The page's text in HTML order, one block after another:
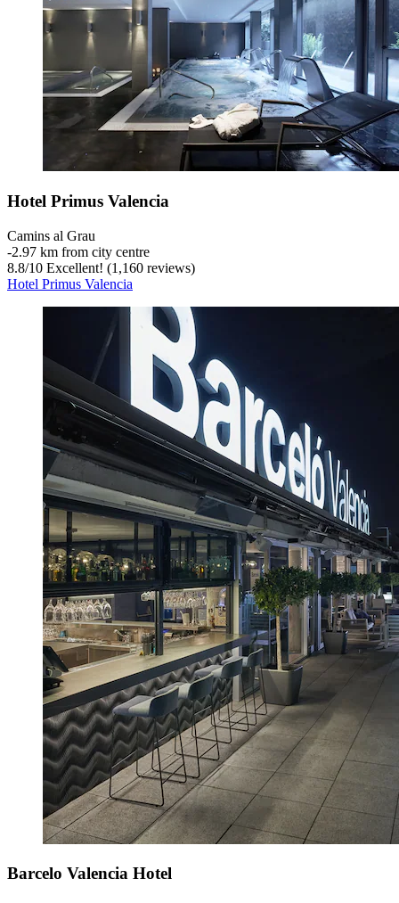
Hotel Primus Valencia
Camins al Grau
‐2.97 km from city centre
8.8/10 Excellent! (1,160 reviews)
Hotel Primus Valencia
Barcelo Valencia Hotel